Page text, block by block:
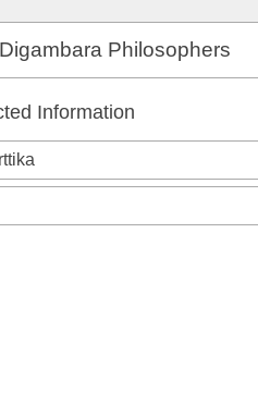
Philosophers
Information